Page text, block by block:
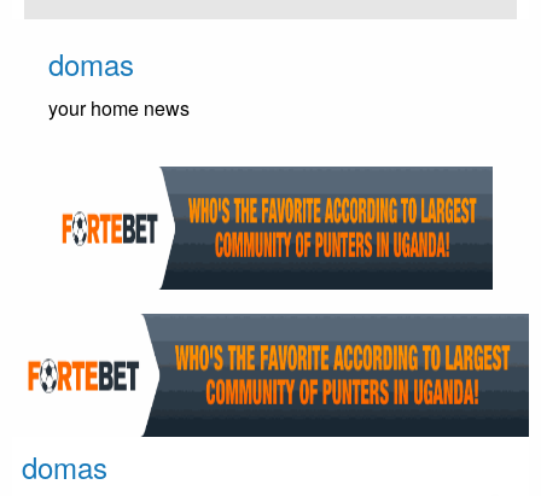
Skip
contentdomas
your home news
domas